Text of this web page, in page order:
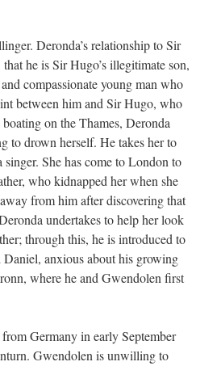
Deronda’s relationship to Sir
he is Sir Hugo’s illegitimate son,
compassionate young man who
between him and Sir Hugo, who
on the Thames, Deronda
to drown herself. He takes her to
She has come to London to
who kidnapped her when she
from him after discovering that
undertakes to help her look
through this, he is introduced to
anxious about his growing
where he and Gwendolen first
Germany in early September
Gwendolen is unwilling to